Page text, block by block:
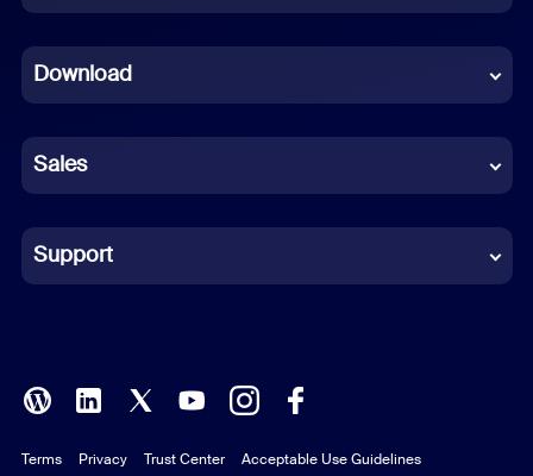
French
German
Indonesian
Italian
Polish
Portuguese (Brazil)
Download
Sales
Support
Terms Privacy Trust Center Acceptable Use Guidelines